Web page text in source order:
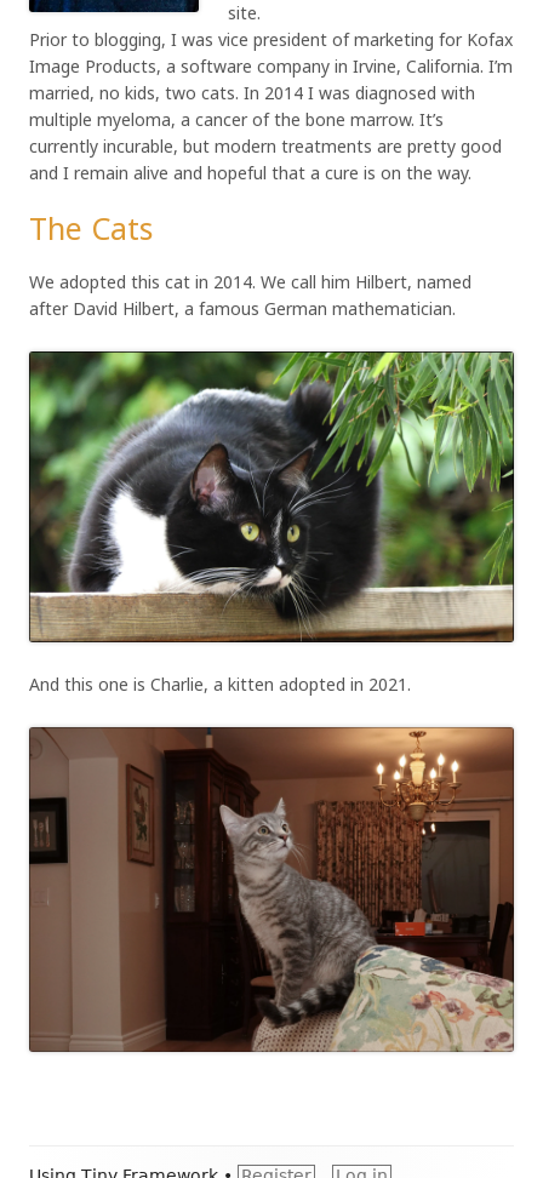
site.
Prior to blogging, I was vice president of marketing for Kofax
Image Products, a software company in Irvine, California. I’m
married, no kids, two cats. In 2014 I was diagnosed with
multiple myeloma, a cancer of the bone marrow. It’s
currently incurable, but modern treatments are pretty good
and I remain alive and hopeful that a cure is on the way.
The Cats
We adopted this cat in 2014. We call him Hilbert, named
after David Hilbert, a famous German mathematician.
And this one is Charlie, a kitten adopted in 2021.
Footer